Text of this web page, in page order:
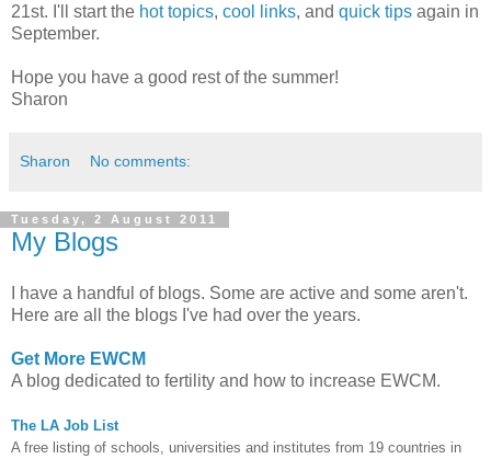
21st. I'll start the hot topics, cool links, and quick tips again in
September.
Hope you have a good rest of the summer!
Sharon
Sharon No comments:
Tuesday, 2 August 2011
My Blogs
I have a handful of blogs. Some are active and some aren't.
Here are all the blogs I've had over the years.
Get More EWCM
A blog dedicated to fertility and how to increase EWCM.
The LA Job List
A free listing of schools, universities and institutes from 19 countries in